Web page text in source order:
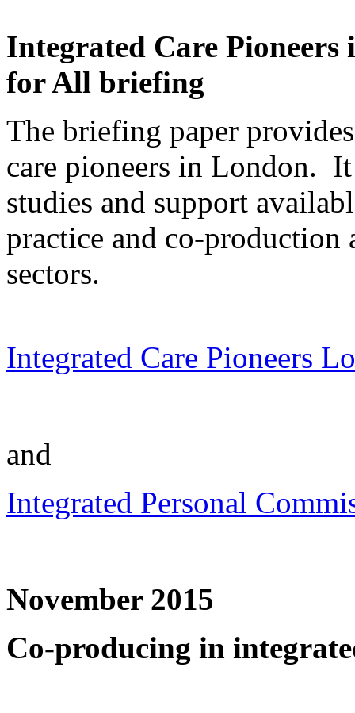
Integrated Care
for All briefing
The briefing paper
care pioneers in London.
studies and support
practice and co-production
sectors.
Integrated Care Pioneers
and
Integrated Personal
November 2015
Co-producing in